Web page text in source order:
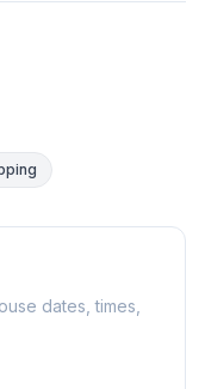
dates, times,